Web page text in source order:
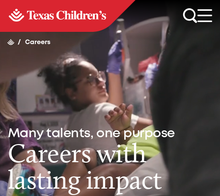
/ Careers
Many talents, one purpose
Careers with
lasting impact